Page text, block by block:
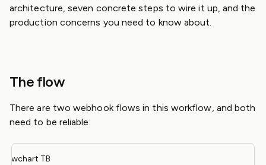
architecture, seven concrete steps to wire it up, and the
production concerns you need to know about.
The flow
There are two webhook flows in this workflow, and both
need to be reliable:
flowchart TB